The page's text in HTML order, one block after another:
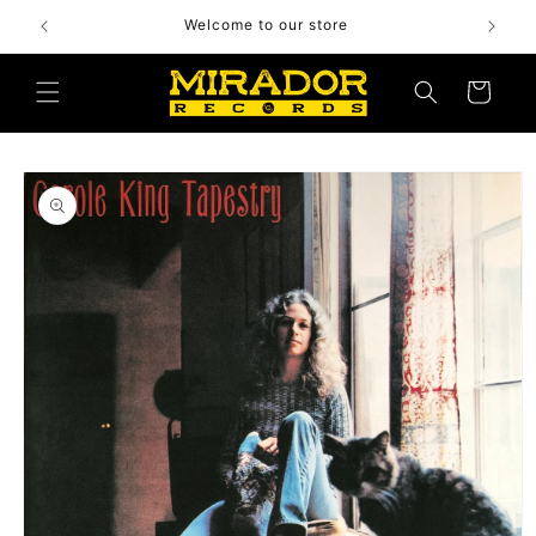
content
Welcome to our store
Cart
Skip to
product
information